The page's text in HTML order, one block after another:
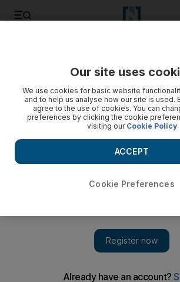
Capital ready to lure super-yacht crowd
The capital is expected to become a
spending super-yacht owners when its
ABU DHABI // The capital is expected to
big-spending super-yacht owners when its
in Abu Dhabi in the next decade, according
Our site uses
We use cookies for basic website
and to help us analyse how our site is used.
agree to the use of cookies. You can
preferences by clicking the cookie
visiting our Cookie Policy
Cookie Preferences
ACCEPT